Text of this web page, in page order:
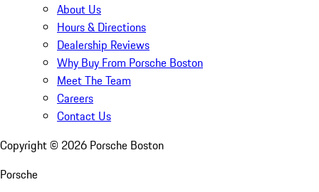
About Us
Hours & Directions
Dealership Reviews
Why Buy From Porsche Boston
Meet The Team
Careers
Contact Us
Copyright © 2026 Porsche Boston
Porsche